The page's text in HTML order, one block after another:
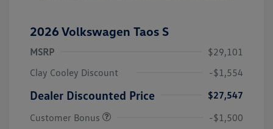
2026 Volkswagen Taos S
MSRP
$29,101
Clay Cooley Discount
-$1,554
Dealer Discounted Price
$27,547
Customer Bonus
-$1,500